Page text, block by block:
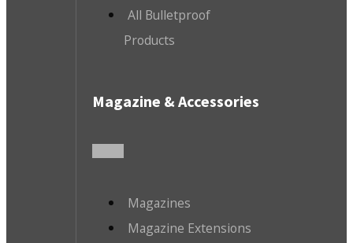
All Bulletproof
Products
Magazine & Accessories
Magazines
Magazine Extensions